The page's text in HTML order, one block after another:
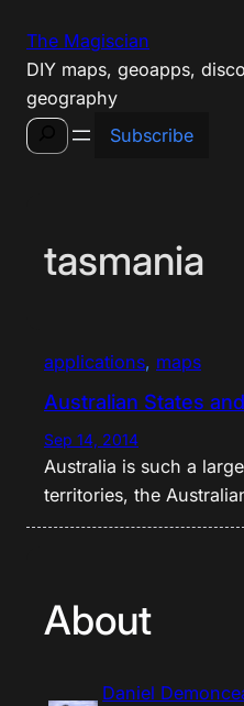
content
The Magiscian
DIY maps, geoapps,
geography
Search
Subscribe
tasmania
applications, maps
Australian States
Sep 14, 2014
Australia is such a
territories, the
About
Daniel